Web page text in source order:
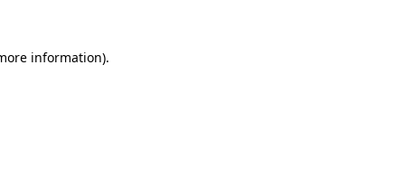
information).